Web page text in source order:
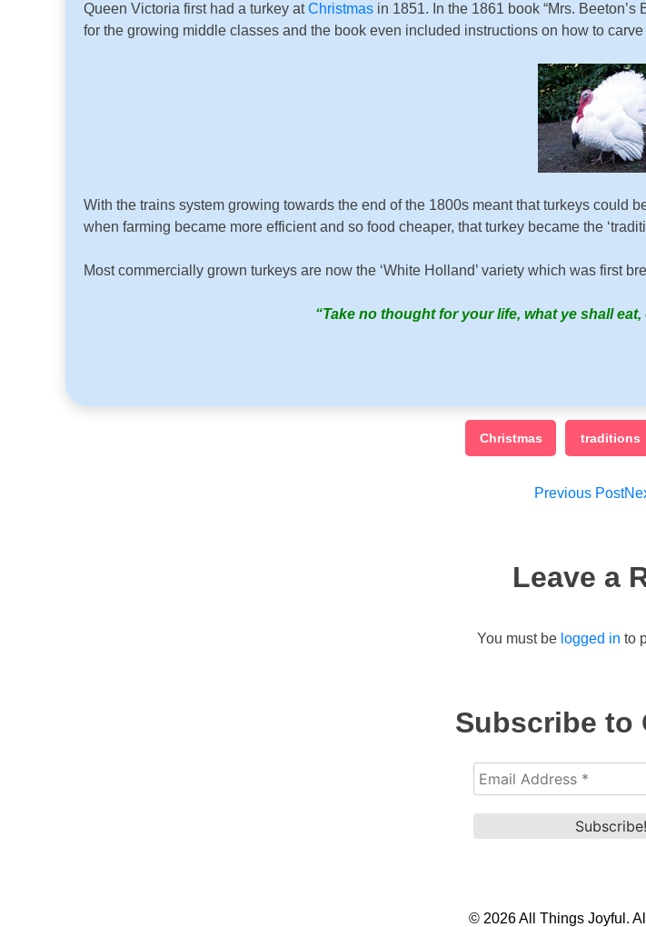
Queen Victoria first had a turkey atChristmas in 1851. In the 1861 book “Mrs.
for the growing middle classes and the book even included instructions on how to carve
With the trains system growing towards the end of the 1800s meant that turkeys could
when farming became more efficient and so food cheaper, that turkey became the
Most commercially grown turkeys are now the ‘White Holland’ variety which was first
“Take no thought for your life, what ye shall
Christmas traditions
Post
Previous Post
Leave a
You must be logged in to
Subscribe to
© 2026 All Things Joyful.